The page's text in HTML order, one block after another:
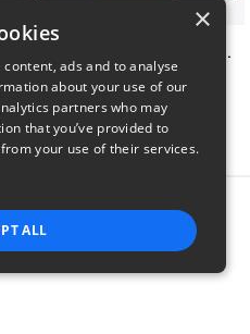
Day One Wedding Co. - Stack
this product
×
ads and to analyse
about your use of our
partners who may
that you’ve provided to
your use of their services.
ALL
PERFORMANCE